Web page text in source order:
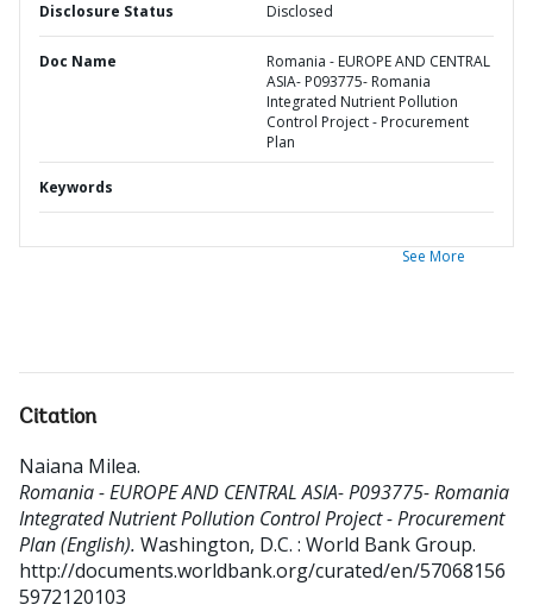
Disclosure Status Disclosed
Doc Name
Romania - EUROPE AND CENTRAL
ASIA- P093775- Romania
Integrated Nutrient Pollution
Control Project - Procurement
Plan
Keywords
See More
Citation
Naiana Milea.
Romania - EUROPE AND CENTRAL ASIA- P093775- Romania
Integrated Nutrient Pollution Control Project - Procurement
Plan (English). Washington, D.C. : World Bank Group.
http://documents.worldbank.org/curated/en/57068156
5972120103